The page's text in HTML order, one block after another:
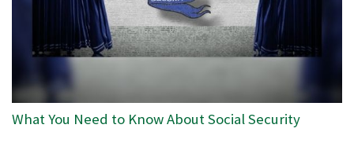
What You Need to Know About Social Security